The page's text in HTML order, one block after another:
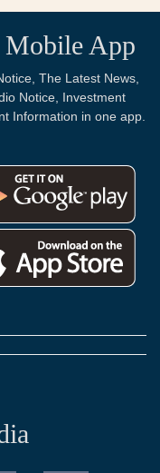
Mobile App
The Latest News,
Notice, Investment
Information in one app.